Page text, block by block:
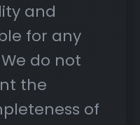
and
for any
do not
the
of